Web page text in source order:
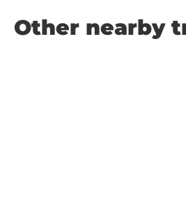
Other nearby